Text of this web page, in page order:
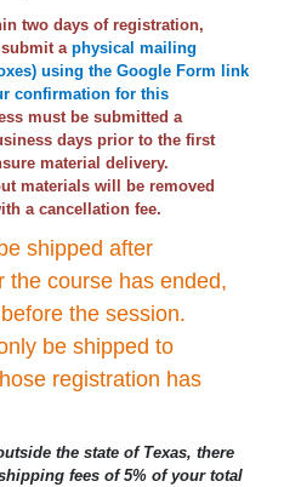
two days of registration,
a physical mailing
using the Google Form link
confirmation for this
must be submitted a
days prior to the first
material delivery.
materials will be removed
a cancellation fee.
shipped after
the course has ended,
the session.
be shipped to
registration has
the state of Texas, there
fees of 5% of your total